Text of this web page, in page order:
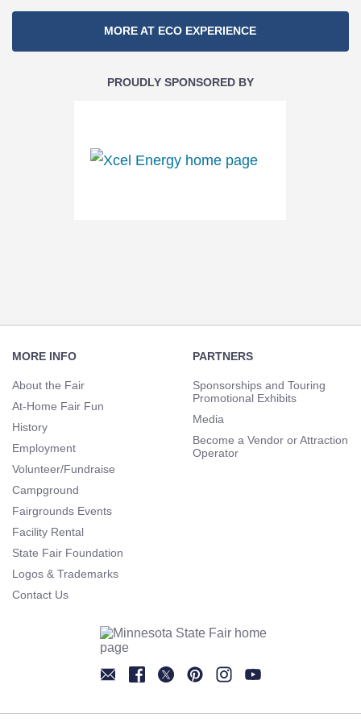
Navigation
MORE AT ECO EXPERIENCE
PROUDLY SPONSORED BY
Navigation
MORE INFO
About the Fair
At-Home Fair Fun
History
Employment
Volunteer/Fundraise
Campground
Fairgrounds Events
Facility Rental
State Fair Foundation
Logos & Trademarks
Contact Us
PARTNERS
Sponsorships and Touring
Promotional Exhibits
Media
Become a Vendor or Attraction
Operator